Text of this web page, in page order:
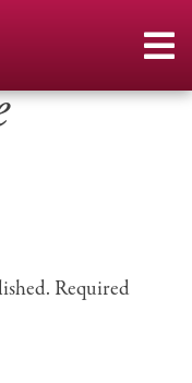
Required